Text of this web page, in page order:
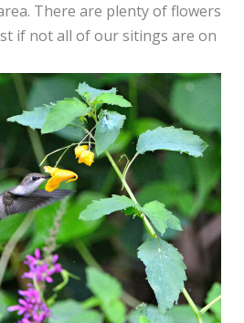
There are plenty of flowers
if not all of our sitings are on